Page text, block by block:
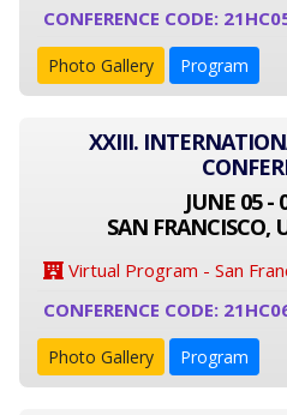
CONFERENCE CODE:
Photo Gallery Program
XXIII.
JUNE 05 -
SAN FRANCISCO,
Virtual Program - San
CONFERENCE CODE:
Photo Gallery Program